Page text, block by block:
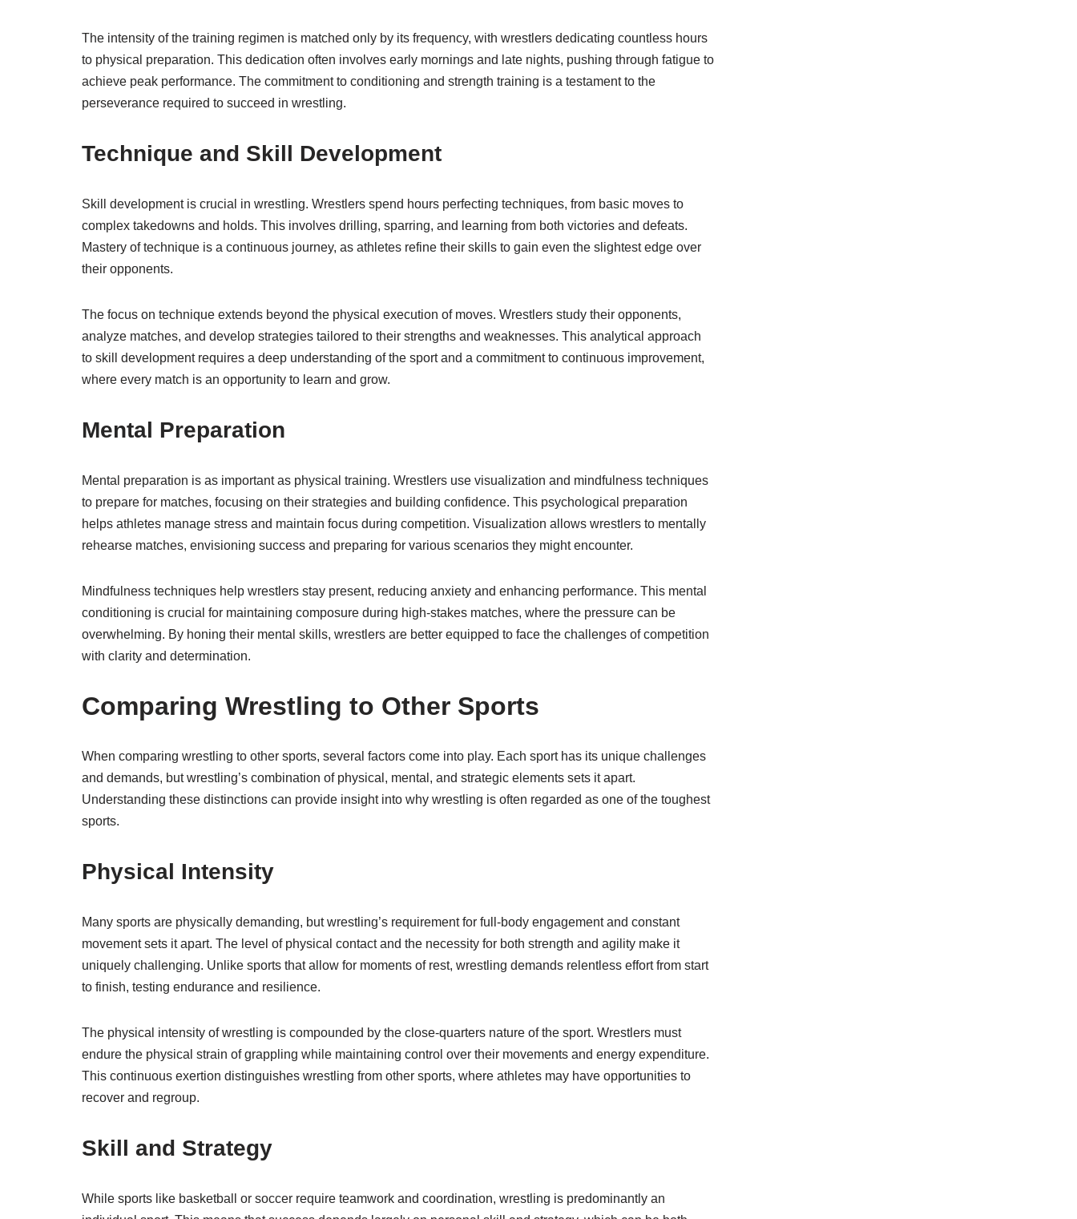
The intensity of the training regimen is matched only by its frequency, with wrestlers dedicating countless hours
to physical preparation. This dedication often involves early mornings and late nights, pushing through fatigue to
achieve peak performance. The commitment to conditioning and strength training is a testament to the
perseverance required to succeed in wrestling.
Technique and Skill Development
Skill development is crucial in wrestling. Wrestlers spend hours perfecting techniques, from basic moves to
complex takedowns and holds. This involves drilling, sparring, and learning from both victories and defeats.
Mastery of technique is a continuous journey, as athletes refine their skills to gain even the slightest edge over
their opponents.
The focus on technique extends beyond the physical execution of moves. Wrestlers study their opponents,
analyze matches, and develop strategies tailored to their strengths and weaknesses. This analytical approach
to skill development requires a deep understanding of the sport and a commitment to continuous improvement,
where every match is an opportunity to learn and grow.
Mental Preparation
Mental preparation is as important as physical training. Wrestlers use visualization and mindfulness techniques
to prepare for matches, focusing on their strategies and building confidence. This psychological preparation
helps athletes manage stress and maintain focus during competition. Visualization allows wrestlers to mentally
rehearse matches, envisioning success and preparing for various scenarios they might encounter.
Mindfulness techniques help wrestlers stay present, reducing anxiety and enhancing performance. This mental
conditioning is crucial for maintaining composure during high-stakes matches, where the pressure can be
overwhelming. By honing their mental skills, wrestlers are better equipped to face the challenges of competition
with clarity and determination.
Comparing Wrestling to Other Sports
When comparing wrestling to other sports, several factors come into play. Each sport has its unique challenges
and demands, but wrestling’s combination of physical, mental, and strategic elements sets it apart.
Understanding these distinctions can provide insight into why wrestling is often regarded as one of the toughest
sports.
Physical Intensity
Many sports are physically demanding, but wrestling’s requirement for full-body engagement and constant
movement sets it apart. The level of physical contact and the necessity for both strength and agility make it
uniquely challenging. Unlike sports that allow for moments of rest, wrestling demands relentless effort from start
to finish, testing endurance and resilience.
The physical intensity of wrestling is compounded by the close-quarters nature of the sport. Wrestlers must
endure the physical strain of grappling while maintaining control over their movements and energy expenditure.
This continuous exertion distinguishes wrestling from other sports, where athletes may have opportunities to
recover and regroup.
Skill and Strategy
While sports like basketball or soccer require teamwork and coordination, wrestling is predominantly an